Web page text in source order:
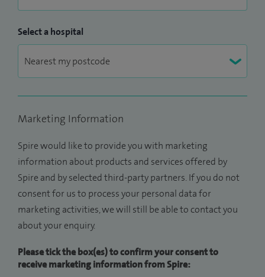
Select a hospital
Marketing Information
Spire would like to provide you with marketing
information about products and services offered by
Spire and by selected third-party partners. If you do not
consent for us to process your personal data for
marketing activities, we will still be able to contact you
about your enquiry.
Please tick the box(es) to confirm your consent to
receive marketing information from Spire: